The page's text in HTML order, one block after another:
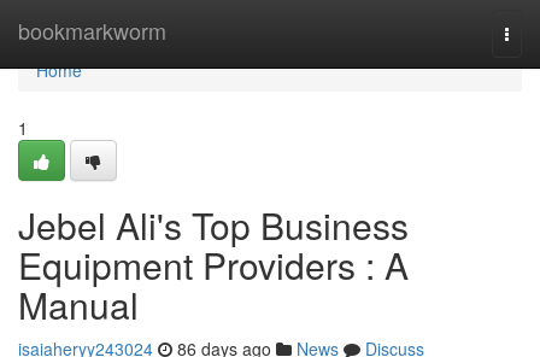
bookmarkworm
Home
Home
1
Jebel Ali's Top Business
Equipment Providers : A
Manual
isaiaheryy243024 86 days ago News
Discuss